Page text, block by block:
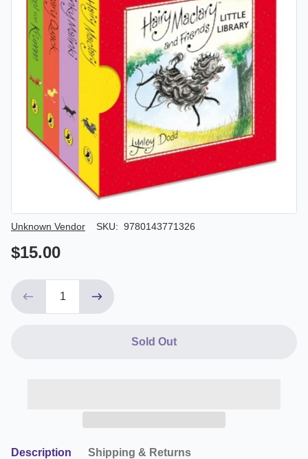
Author/Seller
Unknown Vendor SKU: 9780143771326
$15.00
Sold Out
Description Shipping & Returns